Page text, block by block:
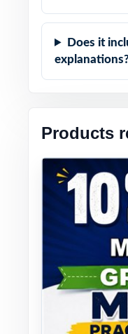
Does it
Products